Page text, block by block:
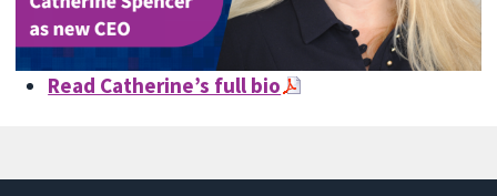
Read Catherine’s full bio